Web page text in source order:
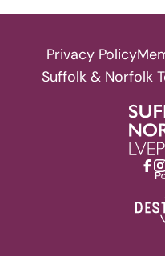
Privacy Policy
Suffolk & Norfolk